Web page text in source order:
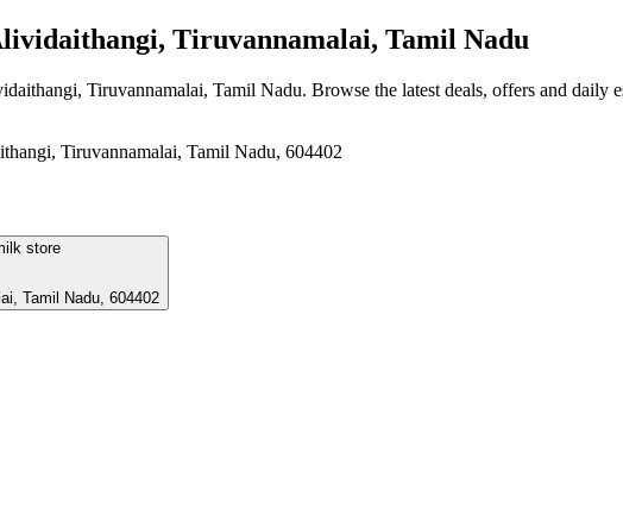
Tiruvannamalai, Tamil Nadu
Tiruvannamalai, Tamil Nadu. Browse the latest deals, offers and daily
Tiruvannamalai, Tamil Nadu, 604402
store
Tamil Nadu, 604402